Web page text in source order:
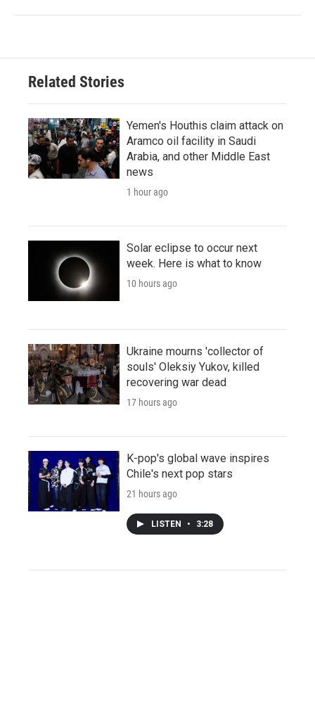
Related Stories
Yemen's Houthis claim attack on
Aramco oil facility in Saudi
Arabia, and other Middle East
news
1 hour ago
Solar eclipse to occur next
week. Here is what to know
10 hours ago
Ukraine mourns 'collector of
souls' Oleksiy Yukov, killed
recovering war dead
17 hours ago
K-pop's global wave inspires
Chile's next pop stars
21 hours ago
LISTEN • 3:28